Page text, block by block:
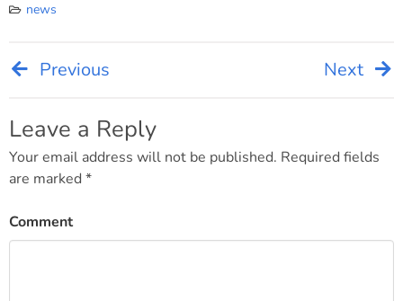
news
Post
navigation
Previous Next
Leave a Reply
Your email address will not be published. Required fields
are marked *
Comment